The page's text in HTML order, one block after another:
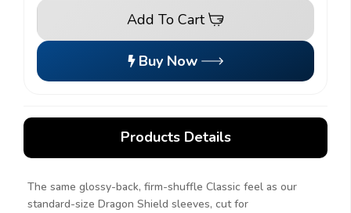
Add To Cart
Buy Now
Products Details
The same glossy-back, firm-shuffle Classic feel as our
standard-size Dragon Shield sleeves, cut for